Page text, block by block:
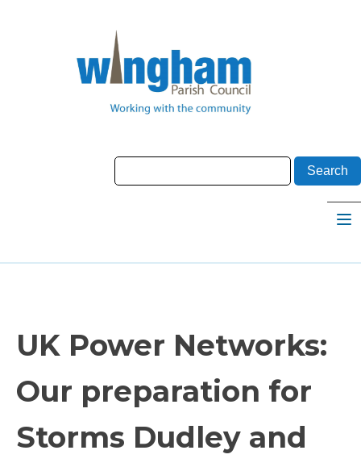
UK Power Networks:
Our preparation for
Storms Dudley and